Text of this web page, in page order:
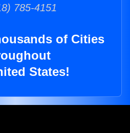
785-4151
of Cities
States!